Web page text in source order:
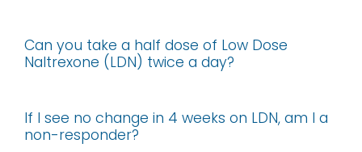
Can you take a half dose of Low Dose
Naltrexone (LDN) twice a day?
If I see no change in 4 weeks on LDN, am I a
non-responder?